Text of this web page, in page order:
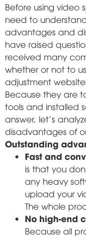
Before using video
need to
advantages and
have raised
received many
whether or not to
adjustment
Because they are
tools and installed
answer, let's
disadvantages of
Outstanding
Fast and
is that you
any heavy
upload your
The whole
No high-end
Because all